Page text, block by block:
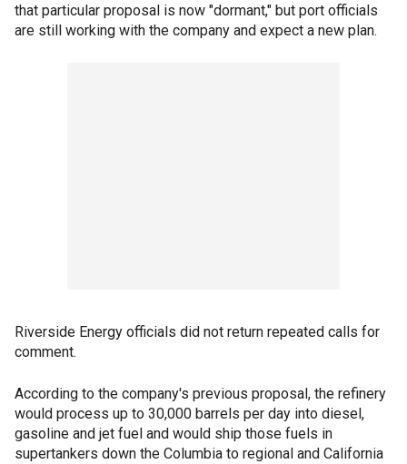
that particular proposal is now "dormant," but port officials
are still working with the company and expect a new plan.
Riverside Energy officials did not return repeated calls for
comment.
According to the company's previous proposal, the refinery
would process up to 30,000 barrels per day into diesel,
gasoline and jet fuel and would ship those fuels in
supertankers down the Columbia to regional and California